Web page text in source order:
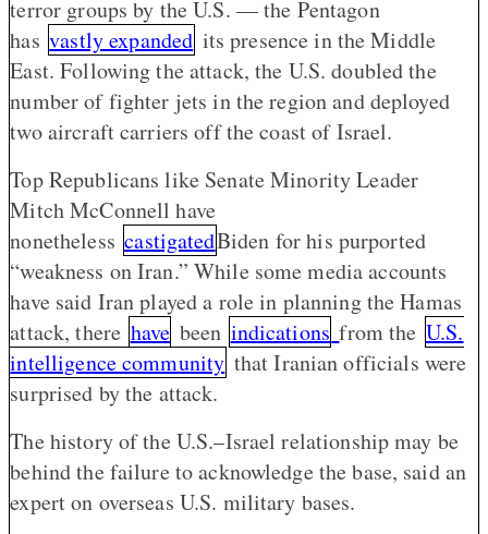
terror groups by the U.S. — the Pentagon
has vastly expanded its presence in the Middle
East. Following the attack, the U.S. doubled the
number of fighter jets in the region and deployed
two aircraft carriers off the coast of Israel.
Top Republicans like Senate Minority Leader
Mitch McConnell have
nonetheless castigatedBiden for his purported
“weakness on Iran.” While some media accounts
have said Iran played a role in planning the Hamas
attack, there have been indications from the U.S.
intelligence community that Iranian officials were
surprised by the attack.
The history of the U.S.–Israel relationship may be
behind the failure to acknowledge the base, said an
expert on overseas U.S. military bases.